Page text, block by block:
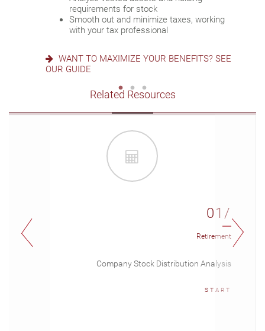
requirements for stock
Smooth out and minimize taxes, working
with your tax professional
WANT TO MAXIMIZE YOUR BENEFITS? SEE
OUR GUIDE
READY FOR WHAT’S NEXT? SEE OUR
CHECKLIST
stock
Related Resources
01/
Retirement
Company Stock Distribution Analysis
START